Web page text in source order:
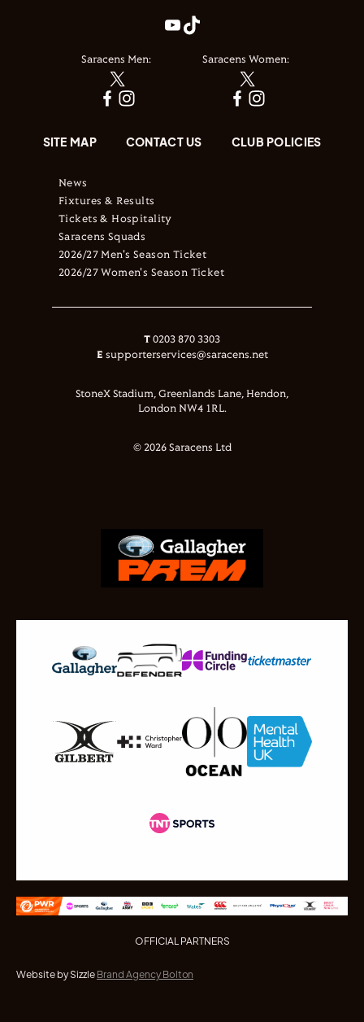
Saracens Men: Saracens Women:
SITE MAP CONTACT US CLUB POLICIES
News
Fixtures & Results
Tickets & Hospitality
Saracens Squads
2026/27 Men's Season Ticket
2026/27 Women's Season Ticket
T 0203 870 3303
E supporterservices@saracens.net
StoneX Stadium, Greenlands Lane, Hendon,
London NW4 1RL.
© 2026 Saracens Ltd
OFFICIAL PARTNERS
Website by Sizzle Brand Agency Bolton